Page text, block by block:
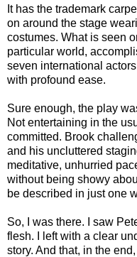
It has the trademark
on around the stage
costumes. What is seen
particular world,
seven international
with profound ease.
Sure enough, the play
Not entertaining in the
committed. Brook
and his uncluttered
meditative, unhurried
without being showy
be described in just one
So, I was there. I saw
flesh. I left with a clear
story. And that, in the